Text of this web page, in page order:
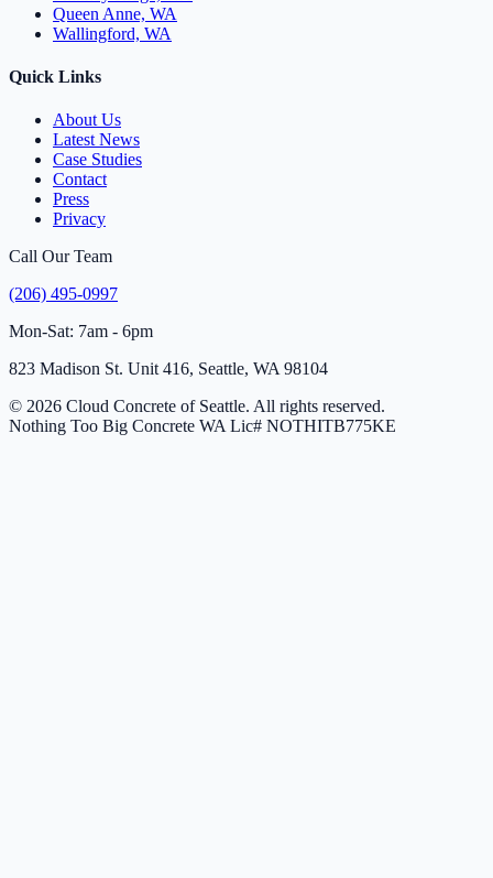
Queen Anne, WA
Wallingford, WA
Quick Links
About Us
Latest News
Case Studies
Contact
Press
Privacy
Call Our Team
(206) 495-0997
Mon-Sat: 7am - 6pm
823 Madison St. Unit 416, Seattle, WA 98104
© 2026 Cloud Concrete of Seattle. All rights reserved.
Nothing Too Big Concrete WA Lic# NOTHITB775KE